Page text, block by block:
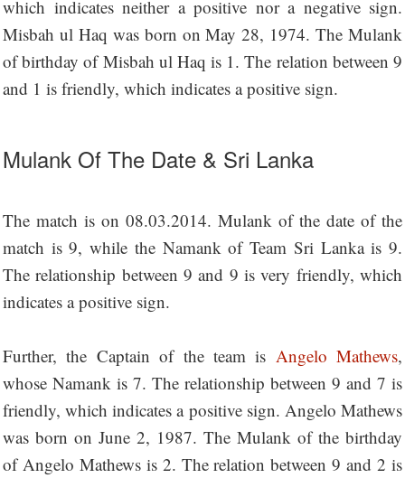
which indicates neither a positive nor a negative sign.
Misbah ul Haq was born on May 28, 1974. The Mulank
of birthday of Misbah ul Haq is 1. The relation between 9
and 1 is friendly, which indicates a positive sign.
Mulank Of The Date & Sri Lanka
The match is on 08.03.2014. Mulank of the date of the
match is 9, while the Namank of Team Sri Lanka is 9.
The relationship between 9 and 9 is very friendly, which
indicates a positive sign.
Further, the Captain of the team is Angelo Mathews,
whose Namank is 7. The relationship between 9 and 7 is
friendly, which indicates a positive sign. Angelo Mathews
was born on June 2, 1987. The Mulank of the birthday
of Angelo Mathews is 2. The relation between 9 and 2 is